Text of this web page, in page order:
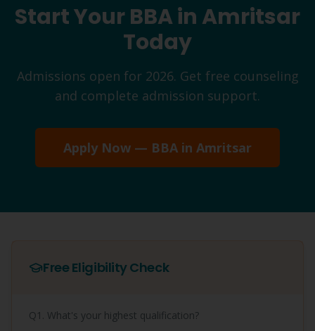
Start YourBBAin Amritsar
Today
Admissions open for 2026. Get free counseling
and complete admission support.
Apply Now — BBA in Amritsar
Free Eligibility Check
Q1. What's your highest qualification?